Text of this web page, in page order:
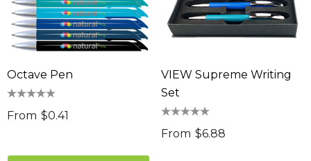
Octave Pen
From $0.41
VIEW Supreme Writing
Set
From $6.88